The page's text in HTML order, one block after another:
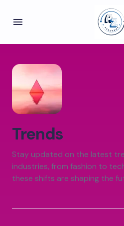
Trends
Stay updated on the latest
industries, from fashion to
these shifts are shaping the